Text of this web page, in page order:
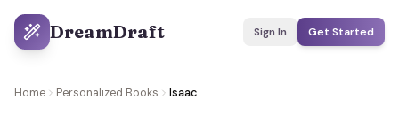
DreamDraft Sign In Get Started
Home Personalized Books Isaac